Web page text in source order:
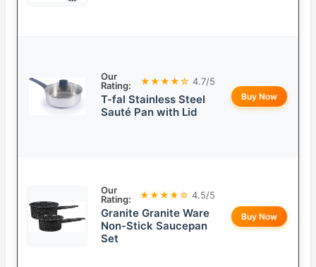
Our
Rating:
★★★★☆ 4.7/5
T-fal Stainless Steel
Sauté Pan with Lid
Buy Now
Our
Rating:
★★★★☆ 4.5/5
Granite Granite Ware
Non-Stick Saucepan
Set
Buy Now